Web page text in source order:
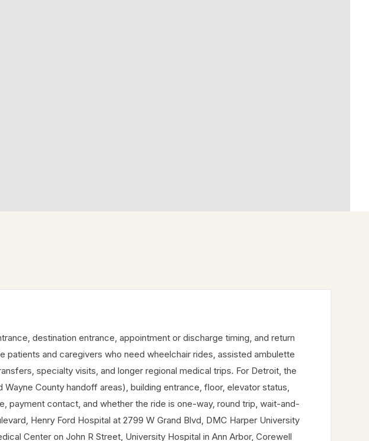
destination entrance, appointment or discharge timing, and return
and caregivers who need wheelchair rides, assisted ambulette
specialty visits, and longer regional medical trips. For Detroit, the
County handoff areas), building entrance, floor, elevator status,
payment contact, and whether the ride is one-way, round trip, wait-and-
Henry Ford Hospital at 2799 W Grand Blvd, DMC Harper University
Center on John R Street, University Hospital in Ann Arbor, Corewell